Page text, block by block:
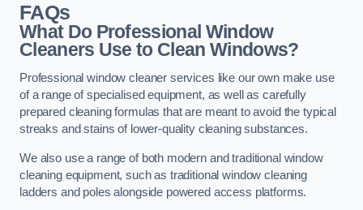
FAQs
What Do Professional Window
Cleaners Use to Clean Windows?
Professional window cleaner services like our own make use
of a range of specialised equipment, as well as carefully
prepared cleaning formulas that are meant to avoid the typical
streaks and stains of lower-quality cleaning substances.
We also use a range of both modern and traditional window
cleaning equipment, such as traditional window cleaning
ladders and poles alongside powered access platforms.